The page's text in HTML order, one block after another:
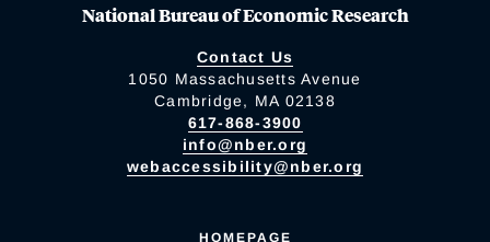
National Bureau of Economic Research
Contact Us
1050 Massachusetts Avenue
Cambridge, MA 02138
617-868-3900
info@nber.org
webaccessibility@nber.org
HOMEPAGE